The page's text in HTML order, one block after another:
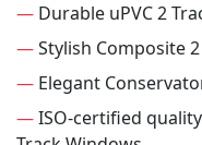
— Durable uPVC 2
—Stylish Composite
— Elegant
—ISO-certified